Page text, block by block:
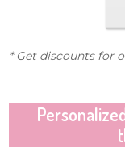
* Get discounts for